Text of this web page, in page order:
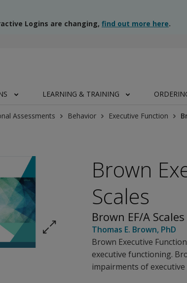
Logins are changing, find out more here.
LEARNING & TRAINING
Assessments Behavior Executive Function
Brown
Scales
Brown EF/A Scales
Thomas E. Brown, PhD
Brown Executive
executive functioning.
impairments of